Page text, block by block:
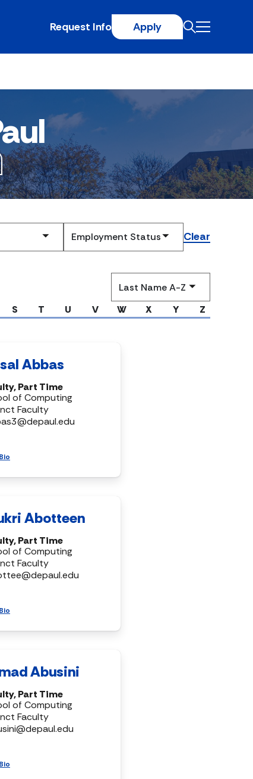
Request Info Apply
Clear
by
S T U V W X Y Z
Abbas
Part Time
of Computing
Faculty
Abotteen
Part Time
of Computing
Faculty
Abusini
Part Time
of Computing
Faculty